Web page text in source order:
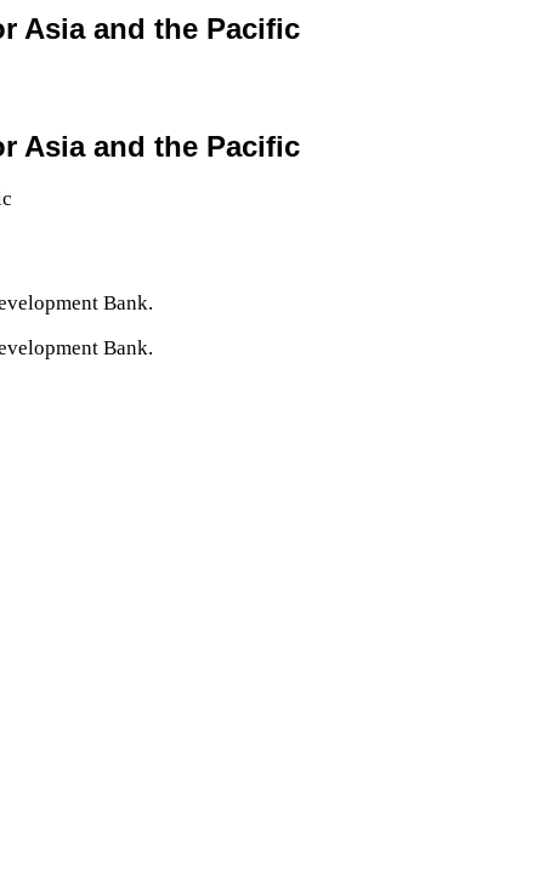
Asia and the Pacific
Asia and the Pacific
Bank.
Bank.